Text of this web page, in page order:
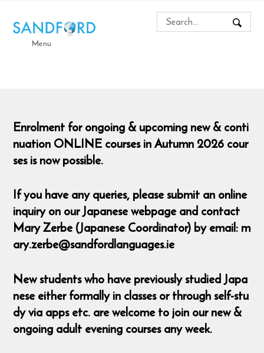
Menu
Enrolment for ongoing & upcoming new & conti
nuation ONLINE courses in Autumn 2026 cour
ses is now possible.
If you have any queries, please submit an online
inquiry on our Japanese webpage and contact
Mary Zerbe (Japanese Coordinator) by email: m
ary.zerbe@sandfordlanguages.ie
New students who have previously studied Japa
nese either formally in classes or through self-stu
dy via apps etc. are welcome to join our new &
ongoing adult evening courses any week.